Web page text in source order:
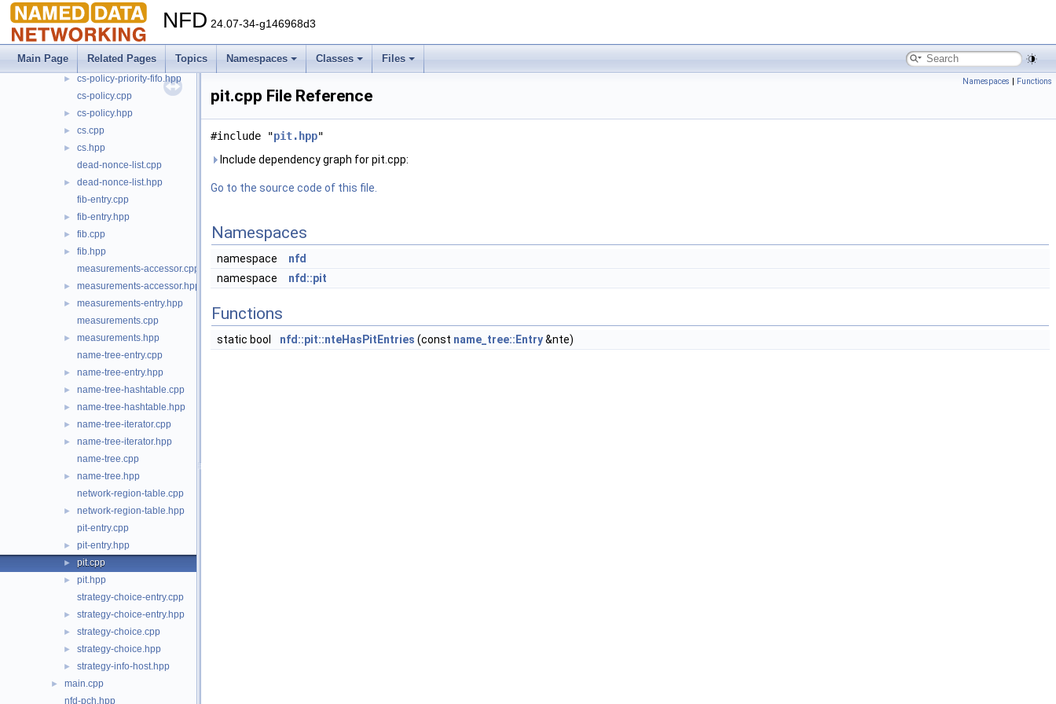
NFD 24.07-34-g146968d3
Main Page Related Pages Topics Namespaces Classes Files
► cs-entry.hpp
► cs-policy-lru.cpp
► cs-policy-lru.hpp
► cs-policy-priority-fifo.cpp
►
cs-policy-priority-fifo.hpp
cs-policy.cpp
► cs-policy.hpp
► cs.cpp
►
cs.hpp
dead-nonce-list.cpp
►
dead-nonce-list.hpp
fib-entry.cpp
► fib-entry.hpp
► fib.cpp
►
fib.hpp
measurements-accessor.cpp
► measurements-accessor.hpp
►
measurements-entry.hpp
measurements.cpp
►
measurements.hpp
name-tree-entry.cpp
► name-tree-entry.hpp
► name-tree-hashtable.cpp
► name-tree-hashtable.hpp
► name-tree-iterator.cpp
►
name-tree-iterator.hpp
name-tree.cpp
►
name-tree.hpp
network-region-table.cpp
►
network-region-table.hpp
pit-entry.cpp
► pit-entry.hpp
► pit.cpp
►
pit.hpp
strategy-choice-entry.cpp
► strategy-choice-entry.hpp
► strategy-choice.cpp
► strategy-choice.hpp
► strategy-info-host.hpp
►
main.cpp
nfd-pch.hpp
Namespaces | Functions
pit.cpp File Reference
#include "pit.hpp"
Include dependency graph for pit.cpp:
Go to the source code of this file.
Namespaces
namespace
nfd
namespace
nfd::pit
Functions
static bool nfd::pit::nteHasPitEntries (const name_tree::Entry&nte)